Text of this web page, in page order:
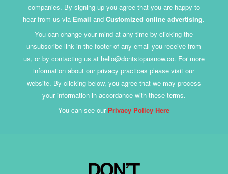
companies. By signing up you agree that you are happy to
hear from us via Email andCustomized online advertising.
You can change your mind at any time by clicking the
unsubscribe link in the footer of any email you receive from
us, or by contacting us at hello@dontstopusnow.co. For more
information about our privacy practices please visit our
website. By clicking below, you agree that we may process
your information in accordance with these terms.
You can see our Privacy Policy Here